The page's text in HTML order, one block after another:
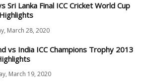
Sri Lanka Final ICC Cricket World Cup
March 28, 2020
vs India ICC Champions Trophy 2013
March 19, 2020